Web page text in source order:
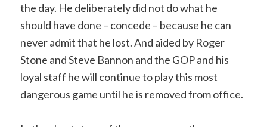
the day. He deliberately did not do what he
should have done – concede – because he can
never admit that he lost. And aided by Roger
Stone and Steve Bannon and the GOP and his
loyal staff he will continue to play this most
dangerous game until he is removed from office.